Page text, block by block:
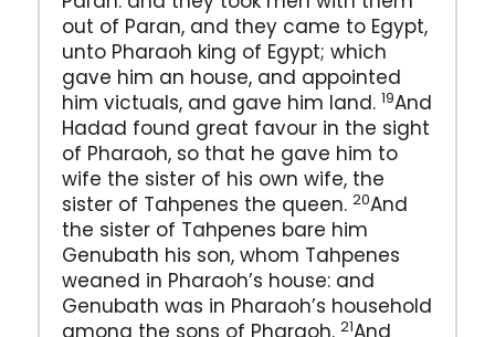
out of Paran, and they came to Egypt,
unto Pharaoh king of Egypt; which
gave him an house, and appointed
him victuals, and gave him land. 19And
Hadad found great favour in the sight
of Pharaoh, so that he gave him to
wife the sister of his own wife, the
sister of Tahpenes the queen. 20And
the sister of Tahpenes bare him
Genubath his son, whom Tahpenes
weaned in Pharaoh’s house: and
Genubath was in Pharaoh’s household
among the sons of Pharaoh. 21And